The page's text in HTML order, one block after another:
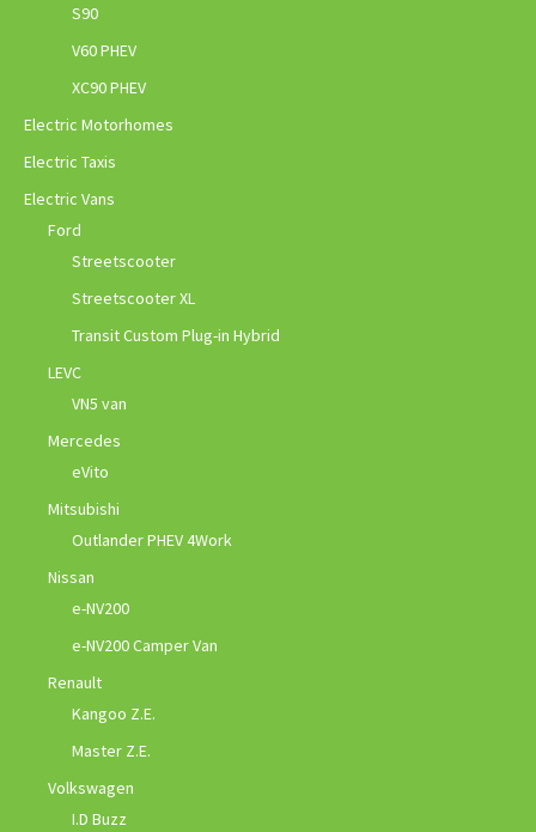
S90
V60 PHEV
XC90 PHEV
Electric Motorhomes
Electric Taxis
Electric Vans
Ford
Streetscooter
Streetscooter XL
Transit Custom Plug-in Hybrid
LEVC
VN5 van
Mercedes
eVito
Mitsubishi
Outlander PHEV 4Work
Nissan
e-NV200
e-NV200 Camper Van
Renault
Kangoo Z.E.
Master Z.E.
Volkswagen
I.D Buzz